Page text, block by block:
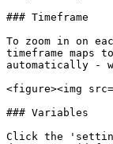
### Timeframe
To zoom in on
timeframe maps
automatically -
<figure><img
### Variables
Click the